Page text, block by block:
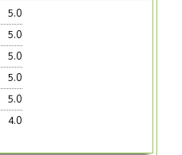
5.0
5.0
5.0
5.0
5.0
4.0